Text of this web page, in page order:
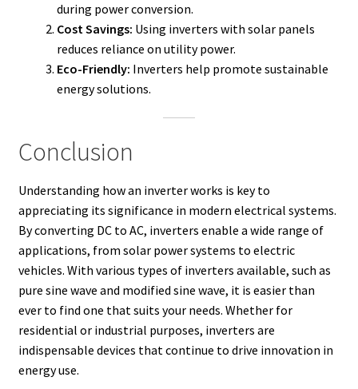
during power conversion.
Cost Savings: Using inverters with solar panels
reduces reliance on utility power.
Eco-Friendly: Inverters help promote sustainable
energy solutions.
Conclusion
Understanding how an inverter works is key to
appreciating its significance in modern electrical systems.
By converting DC to AC, inverters enable a wide range of
applications, from solar power systems to electric
vehicles. With various types of inverters available, such as
pure sine wave and modified sine wave, it is easier than
ever to find one that suits your needs. Whether for
residential or industrial purposes, inverters are
indispensable devices that continue to drive innovation in
energy use.